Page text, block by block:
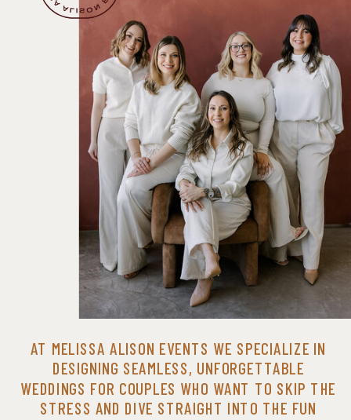
AT MELISSA ALISON EVENTS WE SPECIALIZE IN
DESIGNING SEAMLESS, UNFORGETTABLE
WEDDINGS FOR COUPLES WHO WANT TO SKIP THE
STRESS AND DIVE STRAIGHT INTO THE FUN